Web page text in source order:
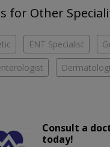
for Other
ENT Specialist
Consult a
today!